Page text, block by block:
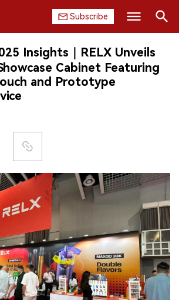
Subscribe
Search
Insights｜RELX Unveils
Cabinet Featuring
and Prototype